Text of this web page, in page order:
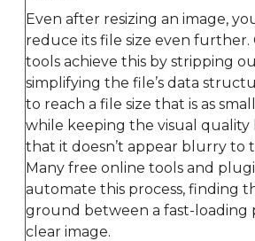
Even after resizing an image,
reduce its file size even further.
tools achieve this by stripping
simplifying the file’s data
to reach a file size that is as
while keeping the visual
that it doesn’t appear blurry to
Many free online tools and
automate this process, finding
ground between a fast-loading
clear image.